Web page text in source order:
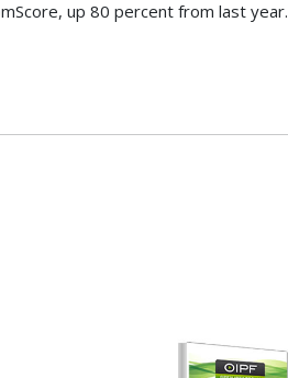
up 80 percent from last year.